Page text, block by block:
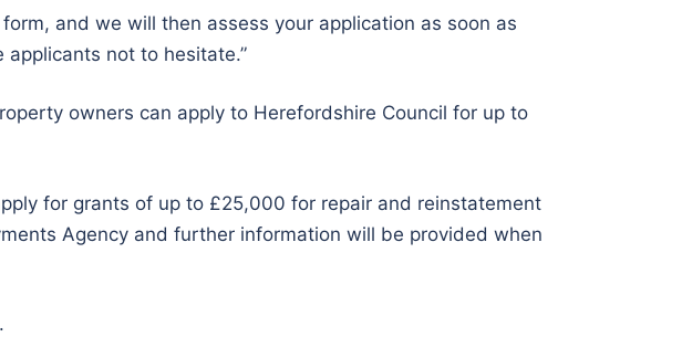
and we will then assess your application as soon as
not to hesitate.”
owners can apply to Herefordshire Council for up to
for grants of up to £25,000 for repair and reinstatement
Agency and further information will be provided when
.